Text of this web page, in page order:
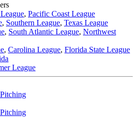
, Pacific Coast League
, Southern League, Texas League
, South Atlantic League, Northwest
, Carolina League, Florida State League
League